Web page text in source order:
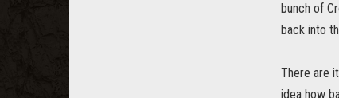
bunch of
back into
There are
idea how